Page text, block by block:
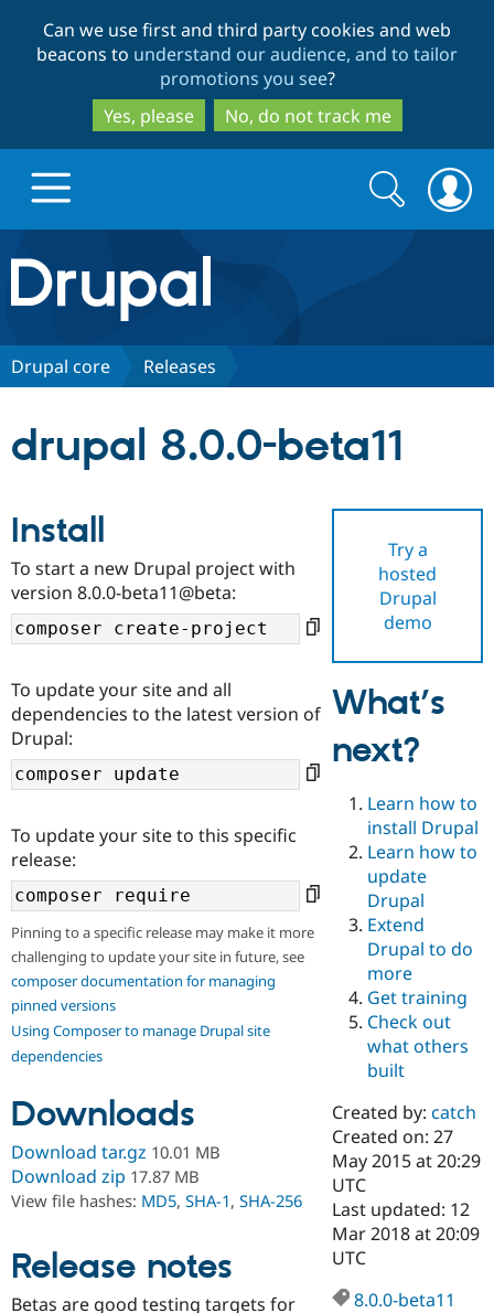
to
main
content
to
search
Can we use first and third party cookies and web
beacons to understand our audience, and to tailor
promotions you see?
Yes, please
No, do not track me
Drupal.org home
Discover Drupal
Drupal AI
Case
Drupal for
Drupal for
Education
Drupal for
Drupal for
eCommerce
Drupal for
Drupal for
Healthcare
Drupal for
Drupal for
Getting
Local
Developer
Drupal
Guide
Drupal
API
Modules
Find a
Certified
Certified
Find a
Provider
Find a
Partner
Find
Drupal
Community
About the
DrupalCon
Events
Jobs /
News &
Slack
Newsletters
Support Drupal
The Drupal
Donate
Become a
Become a
Maker
Become a
Sustaining
Drupal
Get Started
Try Drupal CMS
Try Hosting
Search
form
Search
Drupal core Releases
drupal 8.0.0-beta11
Try a
hosted
Drupal
demo
Install
To start a new Drupal project with
version 8.0.0-beta11@beta:
To update your site and all
dependencies to the latest version of
Drupal:
To update your site to this specific
release:
Pinning to a specific release may make it more
challenging to update your site in future, see
composer documentation for managing
pinned versions
Using Composer to manage Drupal site
dependencies
Downloads
Download tar.gz 10.01 MB
Download zip 17.87 MB
View file hashes: MD5, SHA-1, SHA-256
Release notes
Betas are good testing targets for
What’s
next?
Learn how to
install Drupal
Learn how to
update
Drupal
Extend
Drupal to do
more
Get training
Check out
what others
built
Created by:catch
Created on: 27
May 2015 at 20:29
UTC
Last updated: 12
Mar 2018 at 20:09
UTC
8.0.0-beta11